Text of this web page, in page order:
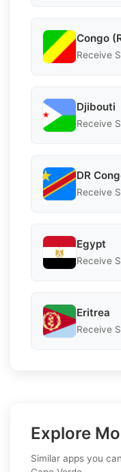
Congo
Receive
Djibouti
Receive
DR
Receive
Egypt
Receive
Eritrea
Receive
Explore
Similar apps you